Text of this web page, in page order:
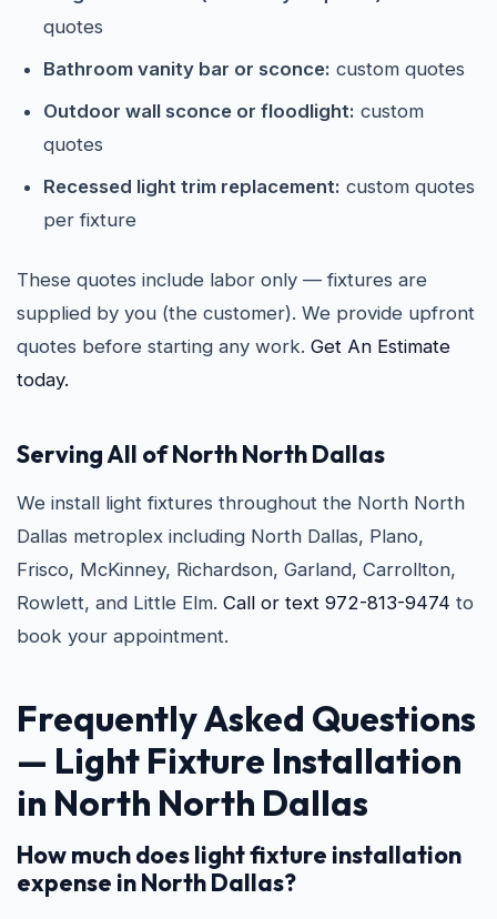
quotes
Bathroom vanity bar or sconce: custom quotes
Outdoor wall sconce or floodlight: custom
quotes
Recessed light trim replacement: custom quotes
per fixture
These quotes include labor only — fixtures are
supplied by you (the customer). We provide upfront
quotes before starting any work. Get An Estimate
today.
Serving All of North North Dallas
We install light fixtures throughout the North North
Dallas metroplex including North Dallas, Plano,
Frisco, McKinney, Richardson, Garland, Carrollton,
Rowlett, and Little Elm. Call or text 972-813-9474 to
book your appointment.
Frequently Asked Questions
— Light Fixture Installation
in North North Dallas
How much does light fixture installation
expense in North Dallas?